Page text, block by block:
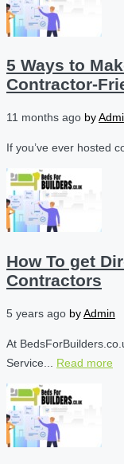
5 Ways to
Contractor-
11 months ago by
If you’ve ever hosted
How To get
Contractors
5 years ago byAdmin
At
Service... Read more